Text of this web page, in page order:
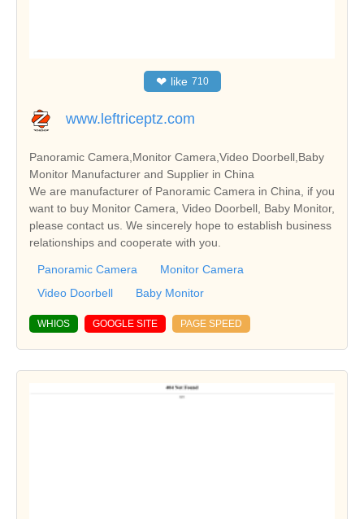
❤ like 710
www.leftriceptz.com
Panoramic Camera,Monitor Camera,Video Doorbell,Baby
Monitor Manufacturer and Supplier in China
We are manufacturer of Panoramic Camera in China, if you
want to buy Monitor Camera, Video Doorbell, Baby Monitor,
please contact us. We sincerely hope to establish business
relationships and cooperate with you.
Panoramic Camera
Monitor Camera
Video Doorbell
Baby Monitor
WHIOS GOOGLE SITE PAGE SPEED